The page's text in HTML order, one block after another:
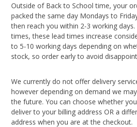
Outside of Back to School time, your
packed the same day Mondays to
then reach you within 2-3 working
times, these lead times increase
to 5-10 working days depending on
stock, so order early to avoid
We currently do not offer delivery
however depending on demand we
the future. You can choose whether
deliver to your billing address OR a
address when you are at the checkout.